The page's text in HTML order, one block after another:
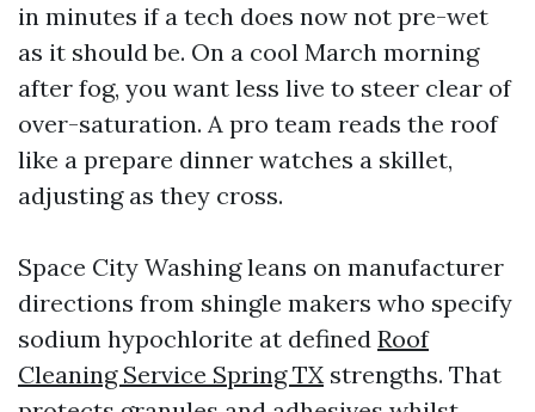
in minutes if a tech does now not pre-wet
as it should be. On a cool March morning
after fog, you want less live to steer clear of
over-saturation. A pro team reads the roof
like a prepare dinner watches a skillet,
adjusting as they cross.
Space City Washing leans on manufacturer
directions from shingle makers who specify
sodium hypochlorite at defined Roof
Cleaning Service Spring TX strengths. That